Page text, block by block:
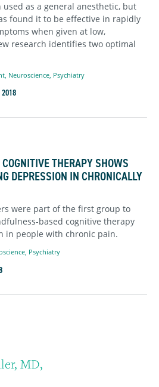
MD,
as a general anesthetic, but
found it to be effective in rapidly
when given at low,
research identifies two optimal
Neuroscience Psychiatry
2018
THERAPY SHOWS
DEPRESSION IN CHRONICALLY
were part of the first group to
based cognitive therapy
in people with chronic pain.
, Psychiatry